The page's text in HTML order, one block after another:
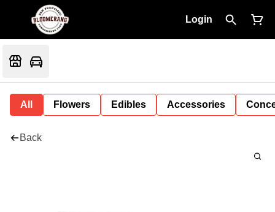
Login
All Flowers Edibles Accessories
Back